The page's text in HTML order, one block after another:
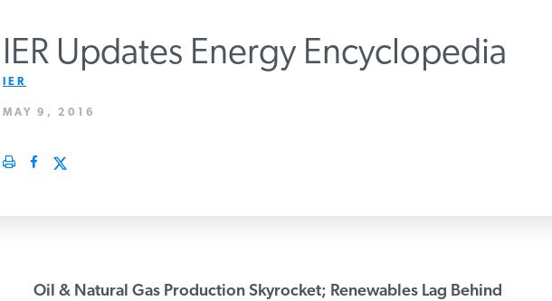
IER Updates Energy Encyclopedia
IER
MAY 9, 2016
Oil & Natural Gas Production Skyrocket; Renewables Lag Behind
Get Updates From IER